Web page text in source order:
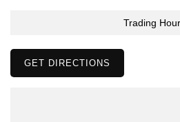
Trading
GET DIRECTIONS